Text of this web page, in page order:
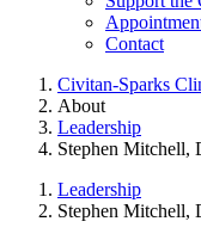
Contact
Civitan-Sparks
About
Leadership
Stephen Mitchell,
Leadership
Stephen Mitchell,